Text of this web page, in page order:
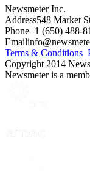
Newsmeter Inc.
Address548 Market
Phone+1 (650) 488-
Email
Terms & Conditions
Copyright 2014
Newsmeter is a